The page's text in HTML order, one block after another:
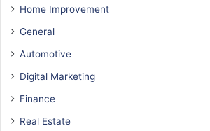
Home Improvement
General
Automotive
Digital Marketing
Finance
Real Estate